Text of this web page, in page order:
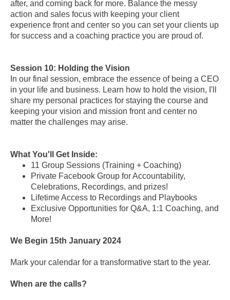
after, and coming back for more. Balance the messy
action and sales focus with keeping your client
experience front and center so you can set your clients up
for success and a coaching practice you are proud of.
Session 10: Holding the Vision
In our final session, embrace the essence of being a CEO
in your life and business. Learn how to hold the vision, I'll
share my personal practices for staying the course and
keeping your vision and mission front and center no
matter the challenges may arise.
What You'll Get Inside:
11 Group Sessions (Training + Coaching)
Private Facebook Group for Accountability,
Celebrations, Recordings, and prizes!
Lifetime Access to Recordings and Playbooks
Exclusive Opportunities for Q&A, 1:1 Coaching, and
More!
We Begin 15th January 2024
Mark your calendar for a transformative start to the year.
When are the calls?